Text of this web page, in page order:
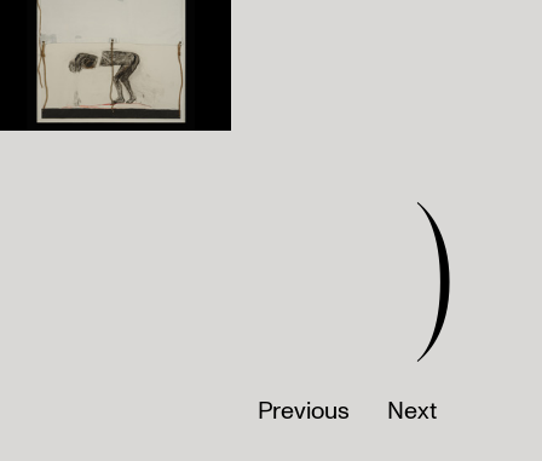
)
Previous Next